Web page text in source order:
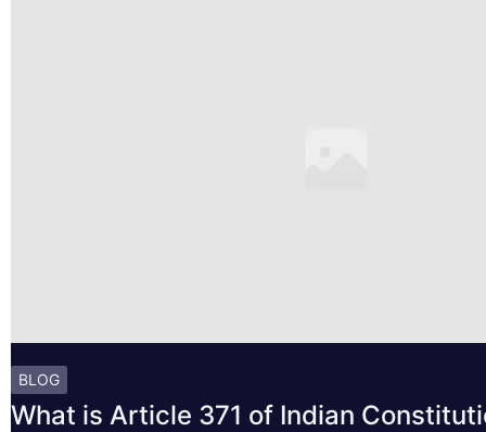
BLOG
What is Article 371 of Indian